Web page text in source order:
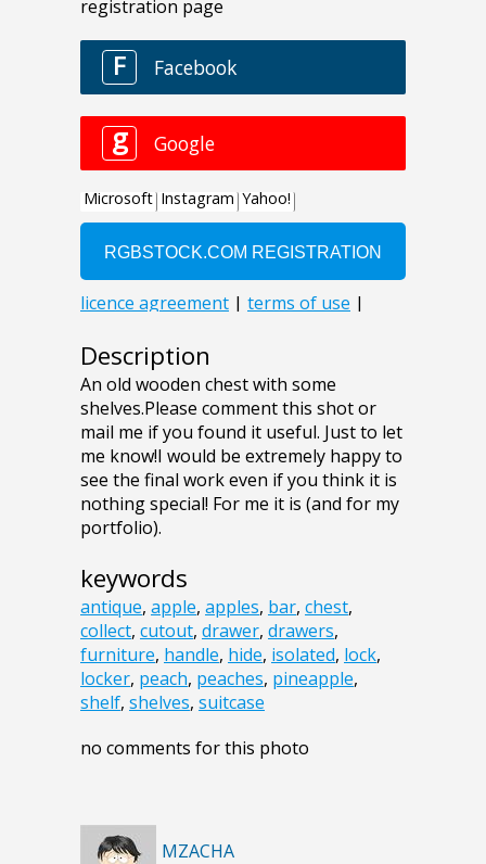
Description
An old wooden chest with some
shelves.Please comment this shot or
mail me if you found it useful. Just to let
me know!I would be extremely happy to
see the final work even if you think it is
nothing special! For me it is (and for my
portfolio).
keywords
antique, apple, apples, bar, chest,
collect, cutout, drawer, drawers,
furniture, handle, hide, isolated, lock,
locker, peach, peaches, pineapple,
shelf, shelves, suitcase
no comments for this photo
MZACHA